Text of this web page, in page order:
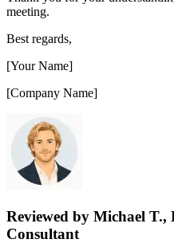
meeting.
Best regards,
[Your Name]
[Company Name]
Reviewed by Michael T.,
Consultant